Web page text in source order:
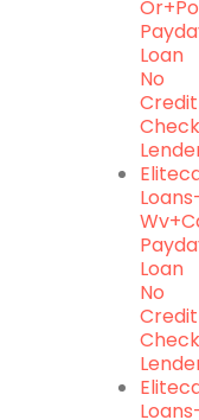
Loan
No
Credit
Loan
No
Credit